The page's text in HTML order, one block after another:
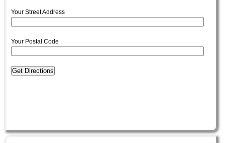
Your Street Address
Your Postal Code
Get Directions